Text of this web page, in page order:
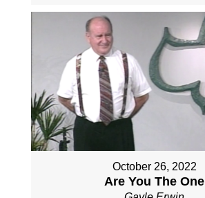
October 26, 2022
Are You The One